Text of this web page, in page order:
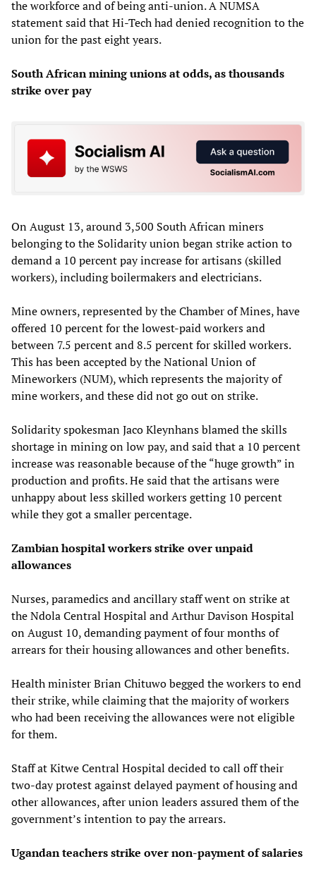
the workforce and of being anti-union. A NUMSA
statement said that Hi-Tech had denied recognition to the
union for the past eight years.
South African mining unions at odds, as thousands
strike over pay
On August 13, around 3,500 South African miners
belonging to the Solidarity union began strike action to
demand a 10 percent pay increase for artisans (skilled
workers), including boilermakers and electricians.
Mine owners, represented by the Chamber of Mines, have
offered 10 percent for the lowest-paid workers and
between 7.5 percent and 8.5 percent for skilled workers.
This has been accepted by the National Union of
Mineworkers (NUM), which represents the majority of
mine workers, and these did not go out on strike.
Solidarity spokesman Jaco Kleynhans blamed the skills
shortage in mining on low pay, and said that a 10 percent
increase was reasonable because of the “huge growth” in
production and profits. He said that the artisans were
unhappy about less skilled workers getting 10 percent
while they got a smaller percentage.
Zambian hospital workers strike over unpaid
allowances
Nurses, paramedics and ancillary staff went on strike at
the Ndola Central Hospital and Arthur Davison Hospital
on August 10, demanding payment of four months of
arrears for their housing allowances and other benefits.
Health minister Brian Chituwo begged the workers to end
their strike, while claiming that the majority of workers
who had been receiving the allowances were not eligible
for them.
Staff at Kitwe Central Hospital decided to call off their
two-day protest against delayed payment of housing and
other allowances, after union leaders assured them of the
government’s intention to pay the arrears.
Ugandan teachers strike over non-payment of salaries